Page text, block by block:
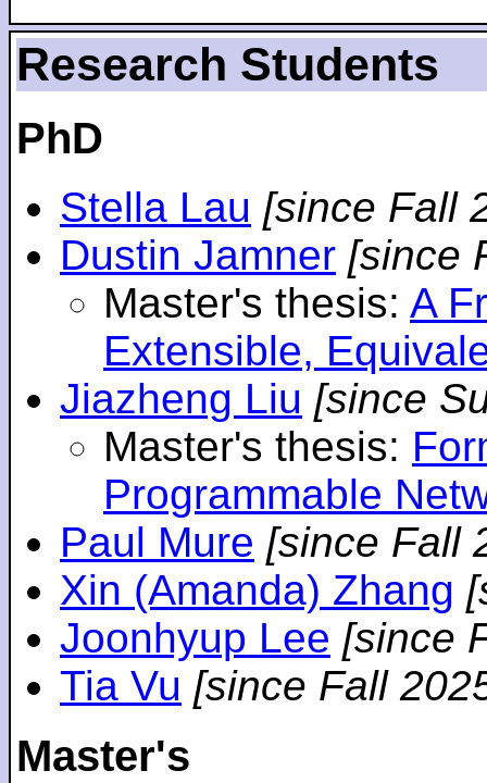
Research Students
PhD
Stella Lau [since Fall
Dustin Jamner [since
Master's thesis: A
Extensible,
Jiazheng Liu [since
Master's thesis:
Programmable
Paul Mure [since Fall
Xin (Amanda) Zhang
Joonhyup Lee [since
Tia Vu [since Fall
Master's